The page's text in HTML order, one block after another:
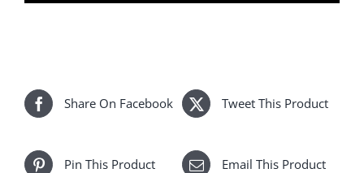
Share On Facebook Tweet This Product
Pin This Product Email This Product